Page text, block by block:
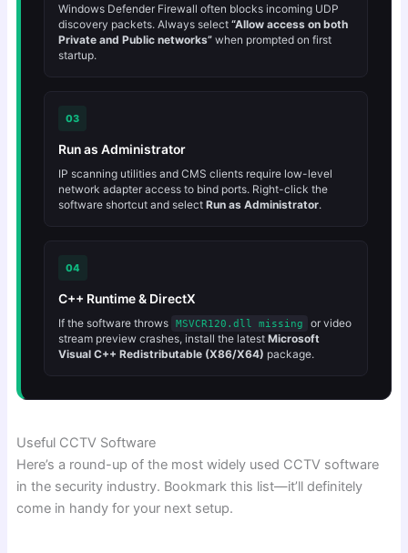
Windows Defender Firewall often blocks incoming UDP
discovery packets. Always select “Allow access on both
Private and Public networks”when prompted on first
startup.
03
Run as Administrator
IP scanning utilities and CMS clients require low-level
network adapter access to bind ports. Right-click the
software shortcut and select Run as Administrator.
04
C++ Runtime & DirectX
If the software throws MSVCR120.dll missing
or video
stream preview crashes, install the latest Microsoft
Visual C++ Redistributable (X86/X64) package.
Useful CCTV Software
Here’s a round-up of the most widely used CCTV software
in the security industry. Bookmark this list—it’ll definitely
come in handy for your next setup.